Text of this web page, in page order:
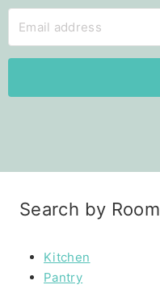
Search by Room
Kitchen
Pantry